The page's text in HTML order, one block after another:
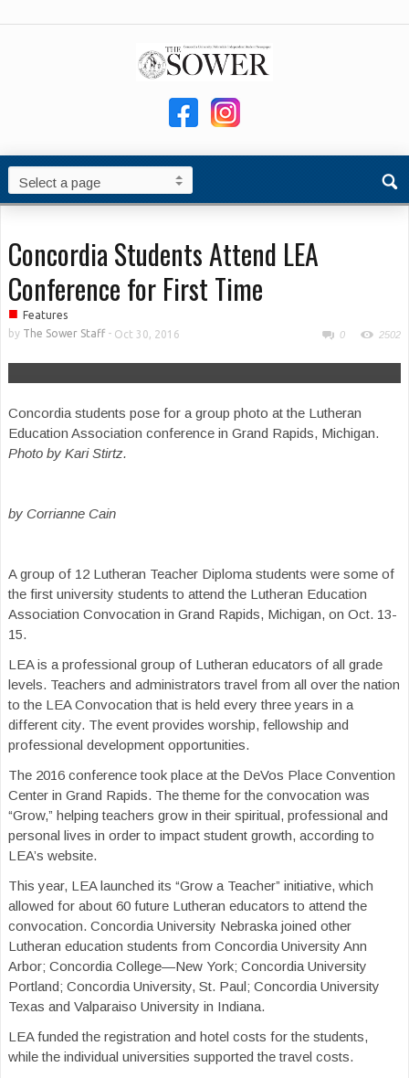
Concordia Students Attend LEA
Conference for First Time
■ Features
by The Sower Staff- Oct 30, 2016 0 2502
Concordia students pose for a group photo at the Lutheran
Education Association conference in Grand Rapids, Michigan.
Photo by Kari Stirtz.
by Corrianne Cain
A group of 12 Lutheran Teacher Diploma students were some of
the first university students to attend the Lutheran Education
Association Convocation in Grand Rapids, Michigan, on Oct. 13-
15.
LEA is a professional group of Lutheran educators of all grade
levels. Teachers and administrators travel from all over the nation
to the LEA Convocation that is held every three years in a
different city. The event provides worship, fellowship and
professional development opportunities.
The 2016 conference took place at the DeVos Place Convention
Center in Grand Rapids. The theme for the convocation was
“Grow,” helping teachers grow in their spiritual, professional and
personal lives in order to impact student growth, according to
LEA’s website.
This year, LEA launched its “Grow a Teacher” initiative, which
allowed for about 60 future Lutheran educators to attend the
convocation. Concordia University Nebraska joined other
Lutheran education students from Concordia University Ann
Arbor; Concordia College—New York; Concordia University
Portland; Concordia University, St. Paul; Concordia University
Texas and Valparaiso University in Indiana.
LEA funded the registration and hotel costs for the students,
while the individual universities supported the travel costs.